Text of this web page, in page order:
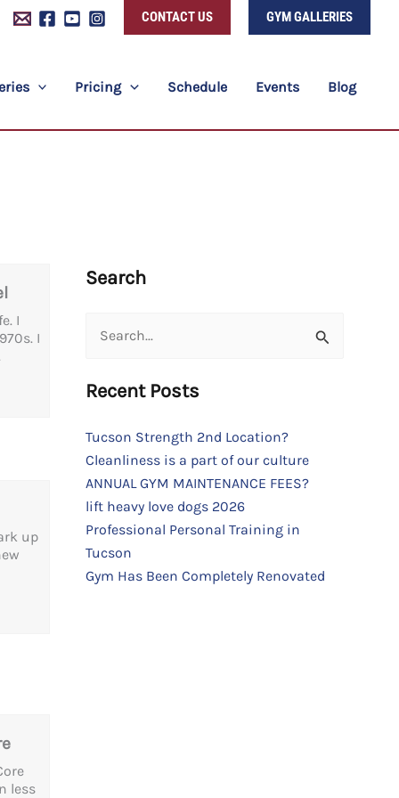
CONTACT US GYM GALLERIES
Pricing Schedule Events Blog
I
I
up
less
Search
Search
Recent Posts
Tucson Strength 2nd Location?
Cleanliness is a part of our culture
ANNUAL GYM MAINTENANCE FEES?
lift heavy love dogs 2026
Professional Personal Training in
Tucson
Gym Has Been Completely Renovated